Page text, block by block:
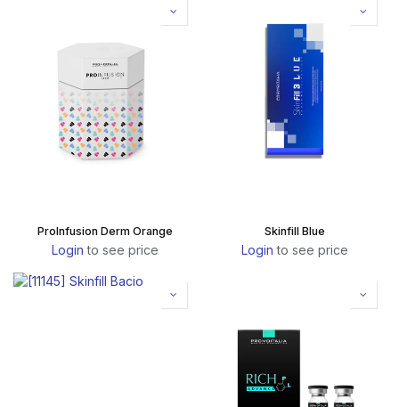
ProInfusion Derm Orange
Login to see price
Skinfill Blue
Login to see price